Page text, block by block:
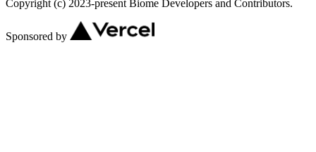
Copyright (c) 2023-present Biome Developers and Contributors.
Sponsored by